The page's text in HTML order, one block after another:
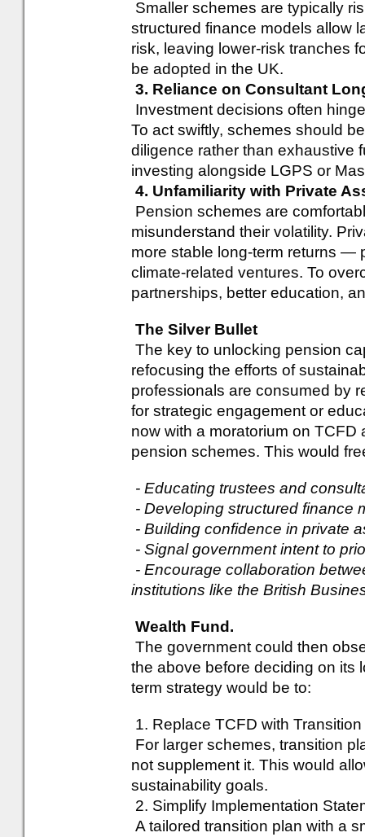
Smaller schemes are typically
structured finance models allow
risk, leaving lower-risk tranches
be adopted in the UK.
3. Reliance on Consultant
Investment decisions often
To act swiftly, schemes should
diligence rather than
investing alongside LGPS or
4. Unfamiliarity with Private
Pension schemes are
misunderstand their volatility.
more stable long-term returns —
climate-related ventures. To
partnerships, better education,
The Silver Bullet
The key to unlocking pension
refocusing the efforts of
professionals are consumed by
for strategic engagement or
now with a moratorium on
pension schemes. This would
- Educating trustees and
- Developing structured finance
- Building confidence in private
- Signal government intent to
- Encourage collaboration
institutions like the British
Wealth Fund.
The government could then
the above before deciding on its
term strategy would be to:
1. Replace TCFD with
For larger schemes, transition
not supplement it. This would
sustainability goals.
2. Simplify Implementation
A tailored transition plan with a